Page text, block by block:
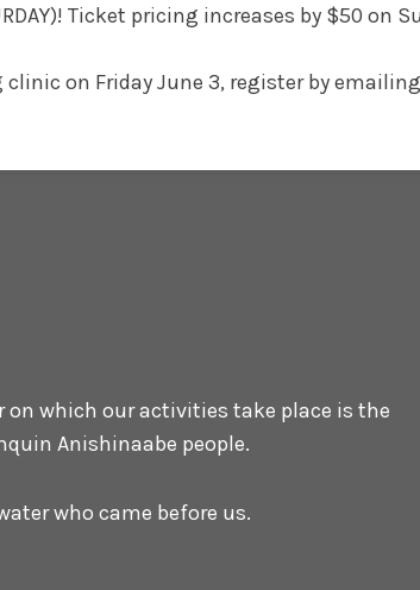
Ticket pricing increases by $50 on
on Friday June 3, register by
which our activities take place is the
Anishinaabe people.
who came before us.